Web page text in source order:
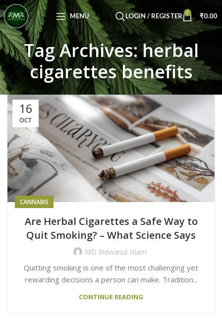
MENU LOGIN / REGISTER 0 ₹0.00
Tag Archives: herbal
cigarettes benefits
16
OCT
CANNABIS
Are Herbal Cigarettes a Safe Way to
Quit Smoking? – What Science Says
MD Ridwanul Islam
Quitting smoking is one of the most challenging yet
rewarding decisions a person can make. Tradition...
CONTINUE READING
Congratulations! You Unlocked ₹500 Off!
Use Code: FIRSTMAGIC